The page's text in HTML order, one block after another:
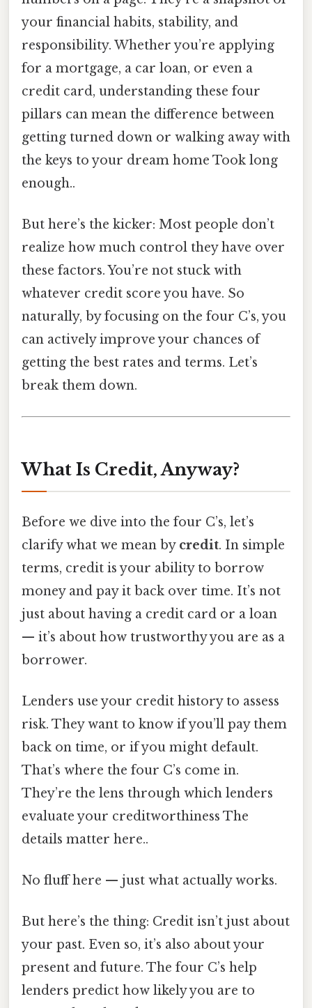
your financial habits, stability, and
responsibility. Whether you’re applying
for a mortgage, a car loan, or even a
credit card, understanding these four
pillars can mean the difference between
getting turned down or walking away with
the keys to your dream home Took long
enough..
But here’s the kicker: Most people don’t
realize how much control they have over
these factors. You’re not stuck with
whatever credit score you have. So
naturally, by focusing on the four C’s, you
can actively improve your chances of
getting the best rates and terms. Let’s
break them down.
What Is Credit, Anyway?
Before we dive into the four C’s, let’s
clarify what we mean by credit. In simple
terms, credit is your ability to borrow
money and pay it back over time. It’s not
just about having a credit card or a loan
— it’s about how trustworthy you are as a
borrower.
Lenders use your credit history to assess
risk. They want to know if you’ll pay them
back on time, or if you might default.
That’s where the four C’s come in.
They’re the lens through which lenders
evaluate your creditworthiness The
details matter here..
No fluff here — just what actually works.
But here’s the thing: Credit isn’t just about
your past. Even so, it’s also about your
present and future. The four C’s help
lenders predict how likely you are to